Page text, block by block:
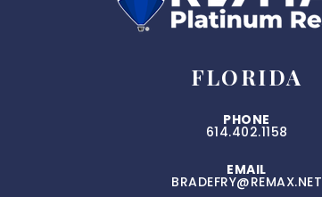
FLORIDA
PHONE
614.402.1158
EMAIL
BRADEFRY@REMAX.NET